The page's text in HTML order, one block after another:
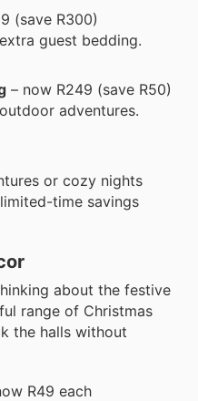
(save R300)
guest bedding.
– now R249 (save R50)
adventures.
or cozy nights
time savings
about the festive
range of Christmas
the halls without
R49 each